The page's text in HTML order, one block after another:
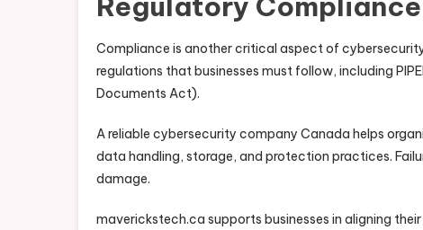
Compliance is another critical aspect of
regulations that businesses must follow, including
Documents Act).
A reliable cybersecurity company Canada helps
data handling, storage, and protection practices.
damage.
maverickstech.ca supports businesses in aligning